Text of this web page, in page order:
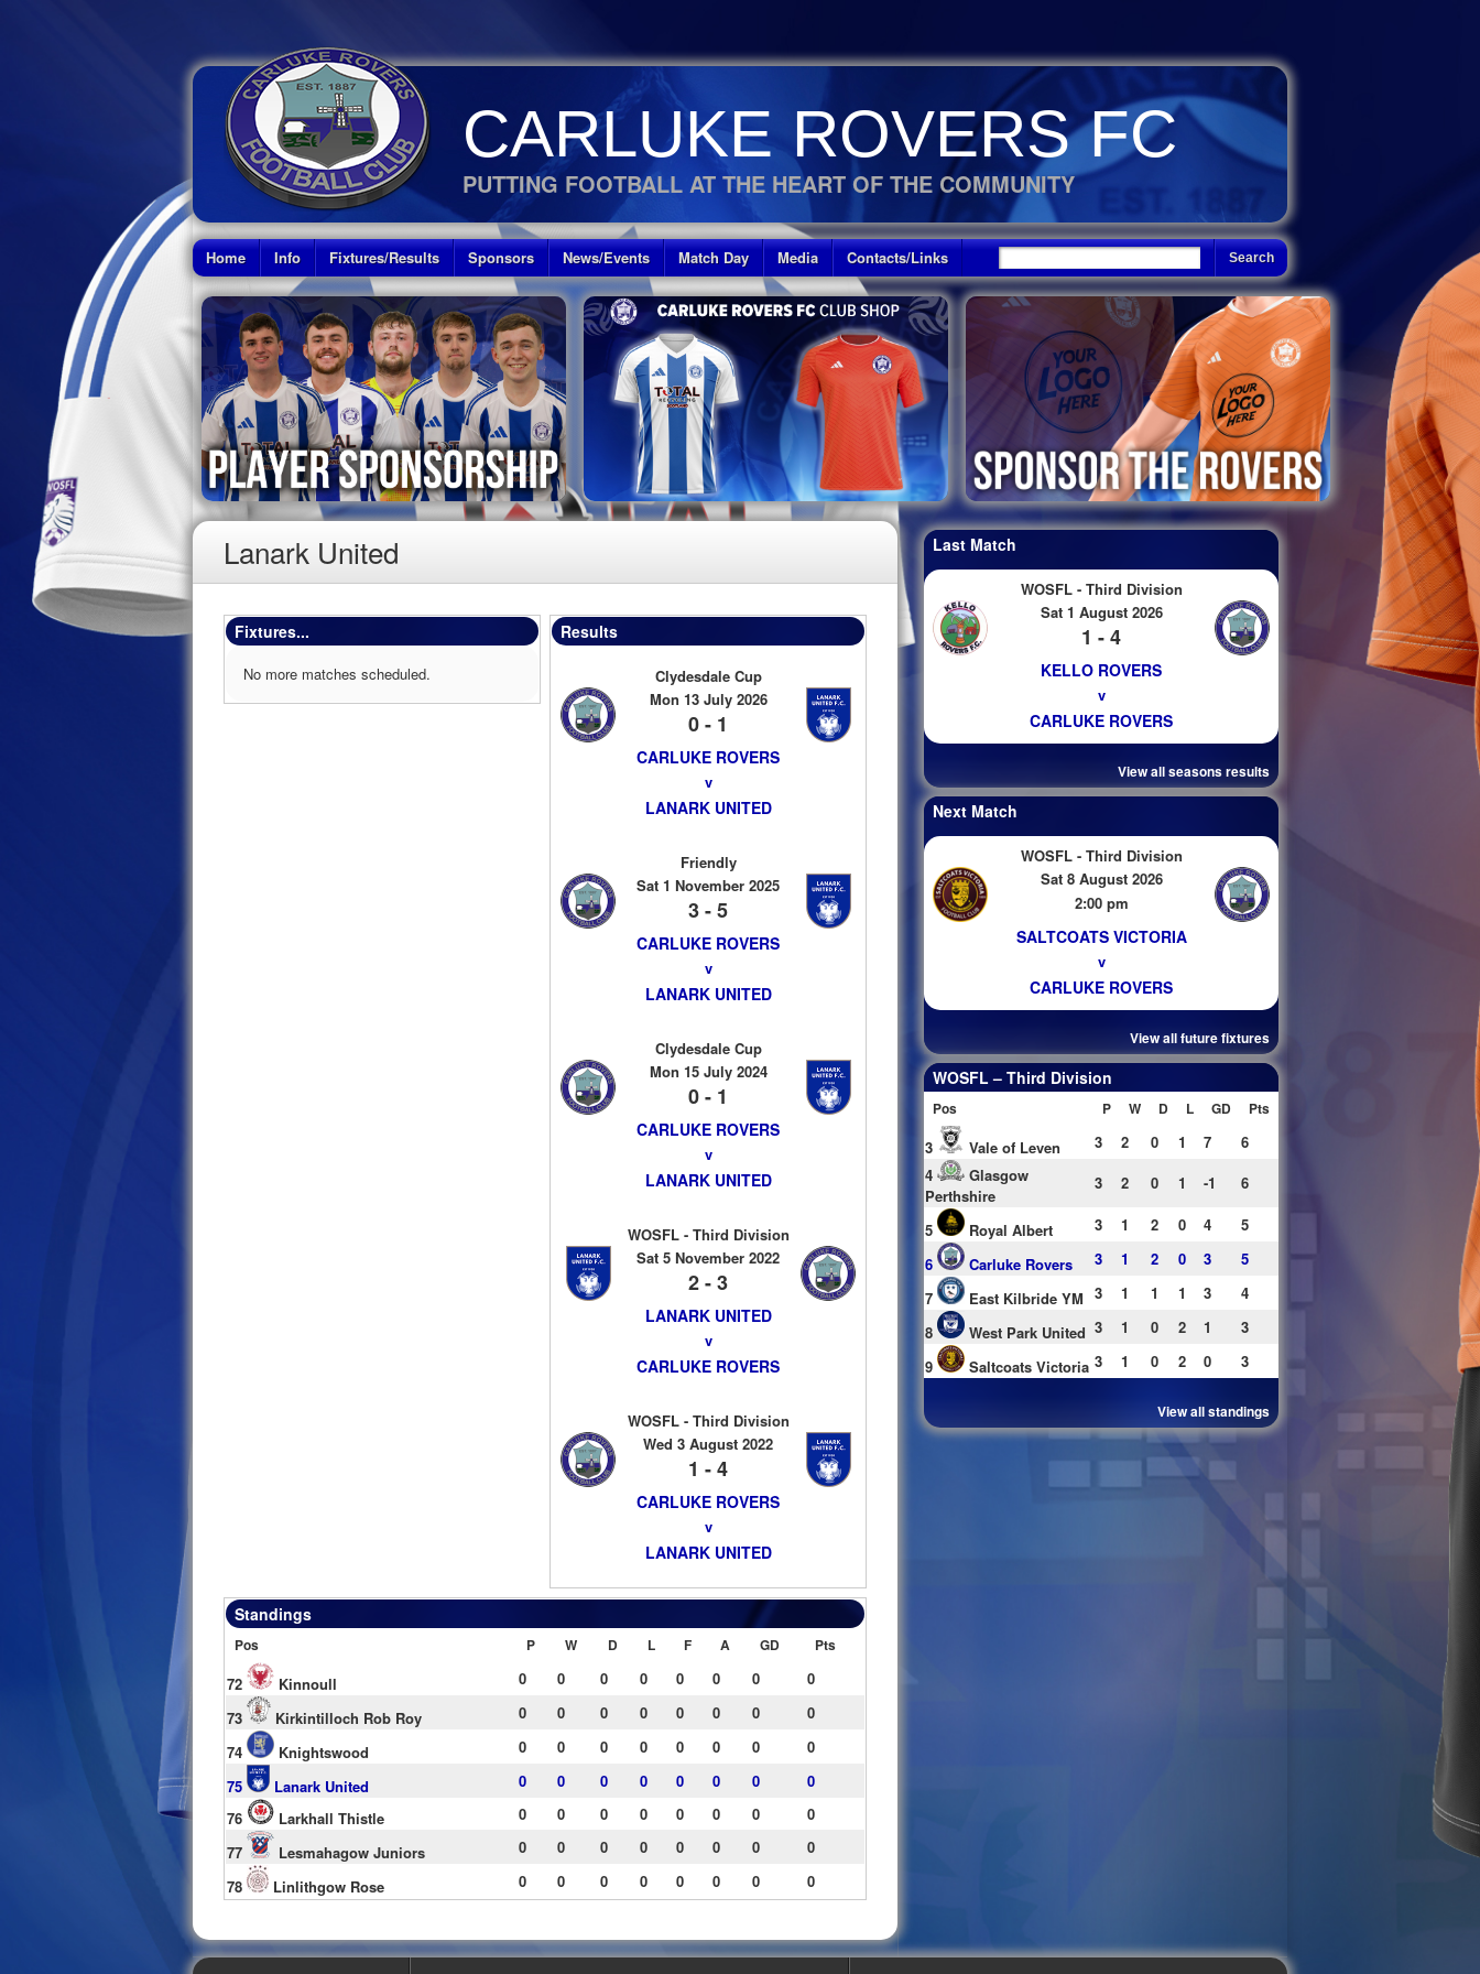
CARLUKE ROVERS FC
PUTTING FOOTBALL AT THE HEART OF THE COMMUNITY
Home Info Fixtures/Results Sponsors News/Events Match Day Media Contacts/Links
Lanark United
Fixtures...
No more matches scheduled.
Results
Clydesdale Cup
Mon 13 July 2026
0 - 1
CARLUKE ROVERS
v
LANARK UNITED
Friendly
Sat 1 November 2025
3 - 5
CARLUKE ROVERS
v
LANARK UNITED
Clydesdale Cup
Mon 15 July 2024
0 - 1
CARLUKE ROVERS
v
LANARK UNITED
WOSFL - Third Division
Sat 5 November 2022
2 - 3
LANARK UNITED
v
CARLUKE ROVERS
WOSFL - Third Division
Wed 3 August 2022
1 - 4
CARLUKE ROVERS
v
LANARK UNITED
Standings
Pos P W D L F A GD Pts
72 Kinnoull 0 0 0 0 0 0 0
0
73
Kirkintilloch Rob Roy 0 0 0 0 0 0 0
0
74
Knightswood 0 0 0 0 0 0 0
0
75
Lanark United 0 0 0 0 0 0 0
0
76
Larkhall Thistle 0 0 0 0 0 0 0
0
77
Lesmahagow Juniors 0 0 0 0 0 0 0
0
78
Linlithgow Rose 0 0 0 0 0 0 0 0
Last Match
WOSFL - Third Division
Sat 1 August 2026
1 - 4
KELLO ROVERS
v
CARLUKE ROVERS
View all seasons results
Next Match
WOSFL - Third Division
Sat 8 August 2026
2:00 pm
SALTCOATS VICTORIA
v
CARLUKE ROVERS
View all future fixtures
WOSFL – Third Division
Pos P W D L GD Pts
3 Vale of Leven 3 2 0 1 7
6
4
Glasgow
Perthshire
3 2 0 1 -1 6
5 Royal Albert 3 1 2 0 4
5
6
Carluke Rovers 3 1 2 0 3
5
7
East Kilbride YM 3 1 1 1 3
4
8
West Park United 3 1 0 2 1
3
9
Saltcoats Victoria 3 1 0 2 0 3
View all standings